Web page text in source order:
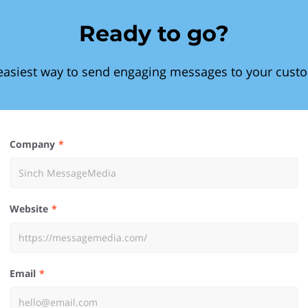
Ready to go?
way to send engaging messages to your
Company
Website
Email